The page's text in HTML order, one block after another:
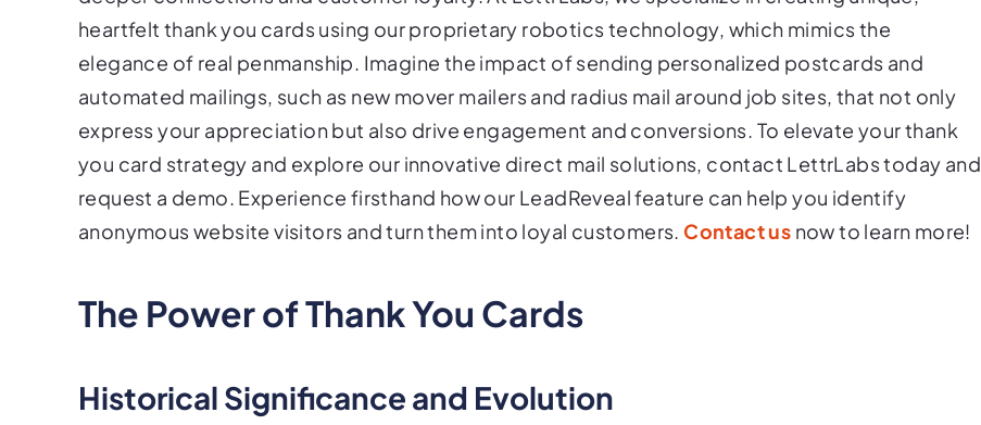
heartfelt thank you cards using our proprietary robotics technology, which mimics the
elegance of real penmanship. Imagine the impact of sending personalized postcards and
automated mailings, such as new mover mailers and radius mail around job sites, that not only
express your appreciation but also drive engagement and conversions. To elevate your thank
you card strategy and explore our innovative direct mail solutions, contact LettrLabs today and
request a demo. Experience firsthand how our LeadReveal feature can help you identify
anonymous website visitors and turn them into loyal customers. Contact us now to learn more!
The Power of Thank You Cards
Historical Significance and Evolution